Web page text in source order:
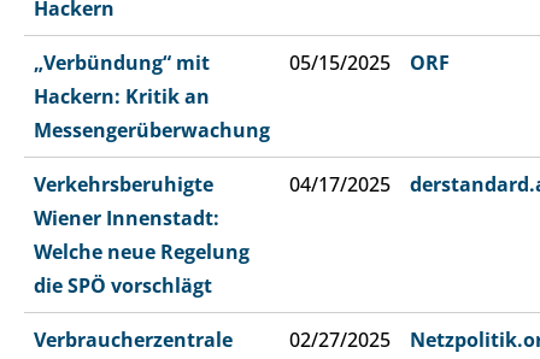
Hackern
„Verbündung“ mit
Hackern: Kritik an
Messengerüberwachung
05/15/2025 ORF
Verkehrsberuhigte
Wiener Innenstadt:
Welche neue Regelung
die SPÖ vorschlägt
04/17/2025
Verbraucherzentrale
02/27/2025